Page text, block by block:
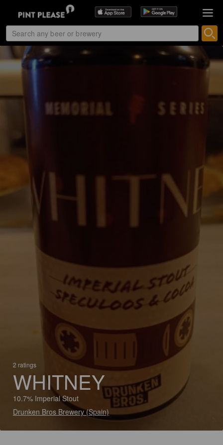
2 ratings
WHITNEY
10.7% Imperial Stout
Drunken Bros Brewery (Spain)